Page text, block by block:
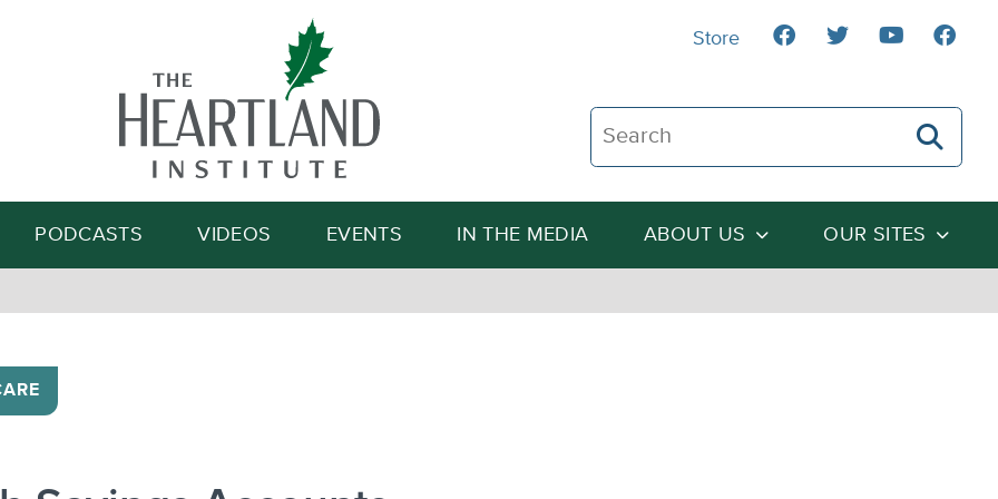
Search The Heartland Institute
Search
PODCASTS VIDEOS EVENTS IN THE MEDIA ABOUT US OUR SITES
Store